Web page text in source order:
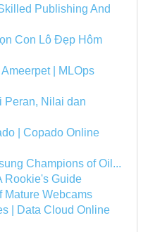
Publishing And
Con Lô Đẹp Hôm
| MLOps
Peran, Nilai dan
| Copado Online
Champions of Oil...
Rookie's Guide
Mature Webcams
| Data Cloud Online